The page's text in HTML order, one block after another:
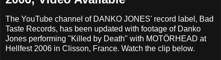
The YouTube channel of DANKO JONES' record label, Bad
Taste Records, has been updated with footage of Danko
Jones performing "Killed by Death" with MOTÖRHEAD at
Hellfest 2006 in Clisson, France. Watch the clip below.